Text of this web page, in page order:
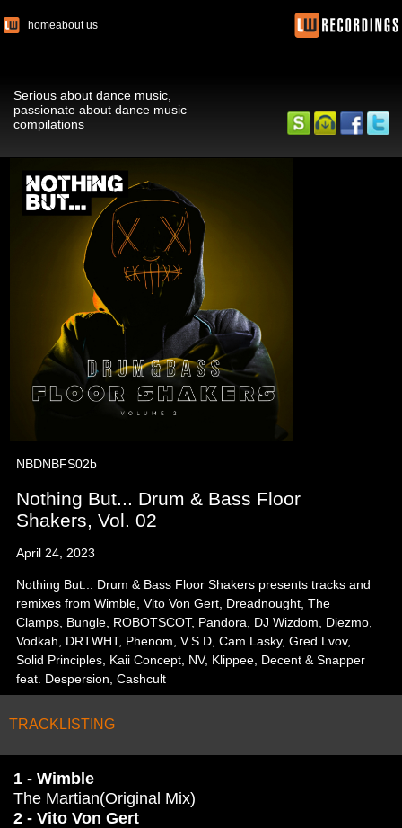
homeabout us
Serious about dance music,
passionate about dance music
compilations
NBDNBFS02b
Nothing But... Drum & Bass Floor
Shakers, Vol. 02
April 24, 2023
Nothing But... Drum & Bass Floor Shakers presents tracks and
remixes from Wimble, Vito Von Gert, Dreadnought, The
Clamps, Bungle, ROBOTSCOT, Pandora, DJ Wizdom, Diezmo,
Vodkah, DRTWHT, Phenom, V.S.D, Cam Lasky, Gred Lvov,
Solid Principles, Kaii Concept, NV, Klippee, Decent & Snapper
feat. Despersion, Cashcult
TRACKLISTING
1 - Wimble
The Martian(Original Mix)
2 - Vito Von Gert